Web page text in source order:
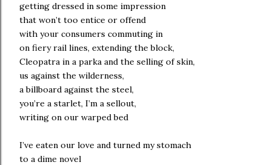
getting dressed in some impression
that won’t too entice or offend
with your consumers commuting in
on fiery rail lines, extending the block,
Cleopatra in a parka and the selling of skin,
us against the wilderness,
a billboard against the steel,
you’re a starlet, I’m a sellout,
writing on our warped bed
I’ve eaten our love and turned my stomach
to a dime novel